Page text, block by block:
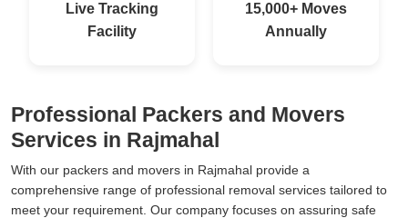
Live Tracking
Facility
15,000+ Moves
Annually
Professional Packers and Movers
Services in Rajmahal
With our packers and movers in Rajmahal provide a
comprehensive range of professional removal services tailored to
meet your requirement. Our company focuses on assuring safe